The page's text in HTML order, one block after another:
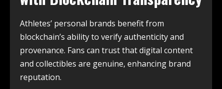
Athletes’ personal brands benefit from
blockchain’s ability to verify authenticity and
provenance. Fans can trust that digital content
and collectibles are genuine, enhancing brand
reputation.